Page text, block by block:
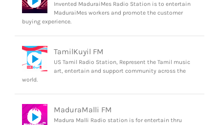
Invented MaduraiMes Radio Station is to entertain
MaduraiMes workers and promote the customer
buying experience.
TamilKuyil FM
US Tamil Radio Station, Represent the Tamil music
art, entertain and support community across the
world.
MaduraMalli FM
Madura Malli Radio station is for entertain thru